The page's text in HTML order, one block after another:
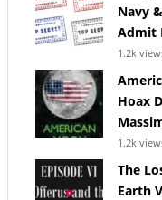
Navy
Admit
1.2k
Hoax
1.2k
The
Earth